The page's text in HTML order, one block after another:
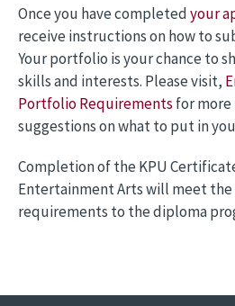
Once you have completedyour
receive instructions on how to
Your portfolio is your chance to
skills and interests. Please visit,
Portfolio Requirements for
suggestions on what to put in
Completion of the KPU
Entertainment Arts will meet
requirements to the diploma